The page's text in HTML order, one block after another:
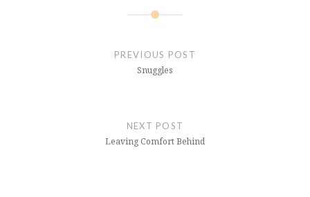
PREVIOUS POST
Snuggles
NEXT POST
Leaving Comfort Behind